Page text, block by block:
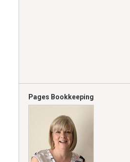
Pages Bookkeeping